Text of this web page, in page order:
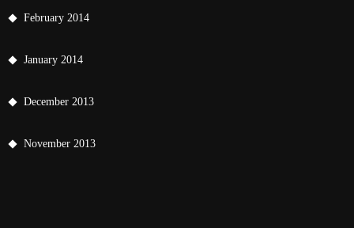
February 2014
January 2014
December 2013
November 2013